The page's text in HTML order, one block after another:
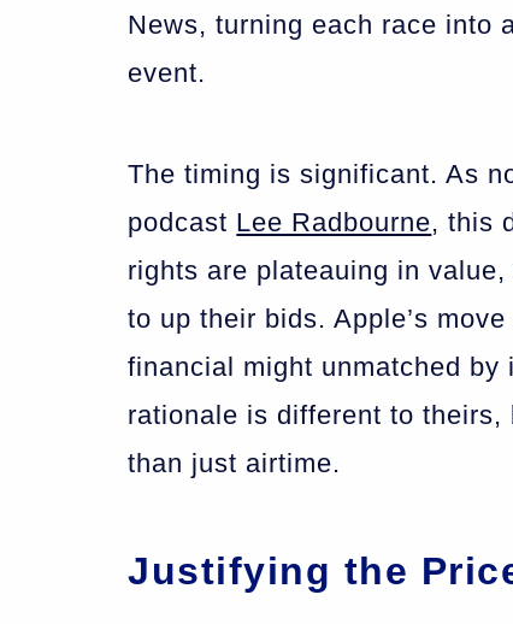
News, turning each race into
event.
The timing is significant. As
podcast Lee Radbourne, this
rights are plateauing in
to up their bids. Apple’s
financial might unmatched
rationale is different to theirs,
than just airtime.
Justifying the